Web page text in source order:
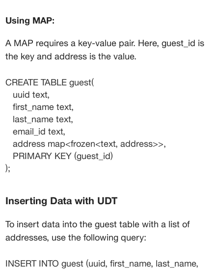
Using MAP:
A MAP requires a key-value pair. Here, guest_id is
the key and address is the value.
CREATE TABLE guest(
uuid text,
first_name text,
last_name text,
email_id text,
address map<frozen<text, address>>,
PRIMARY KEY (guest_id)
);
Inserting Data with UDT
To insert data into the guest table with a list of
addresses, use the following query:
INSERT INTO guest (uuid, first_name, last_name,